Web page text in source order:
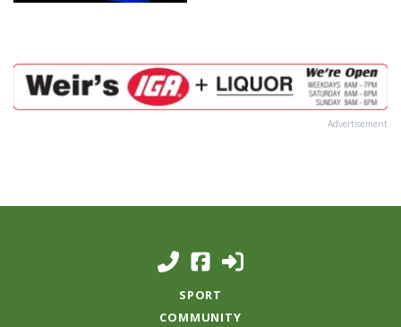
Advertisement
SPORT
COMMUNITY